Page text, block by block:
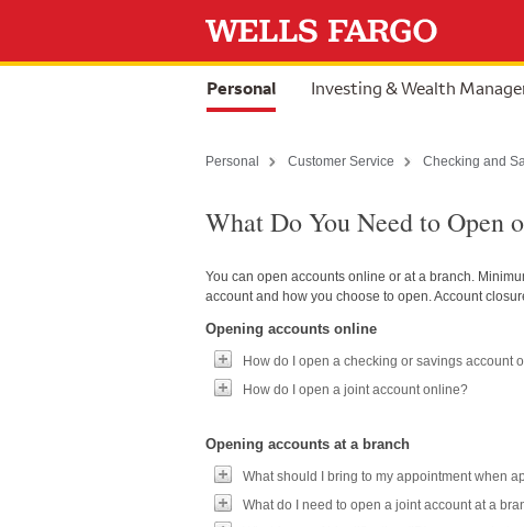
selected
Personal Investing & Wealth
Personal Customer Service Checking and
What Do You Need to Open
You can open accounts online or at a branch.
account and how you choose to open. Account
Opening accounts online
How do I open a checking or savings account
How do I open a joint account online?
Opening accounts at a branch
What should I bring to my appointment when
What do I need to open a joint account at a